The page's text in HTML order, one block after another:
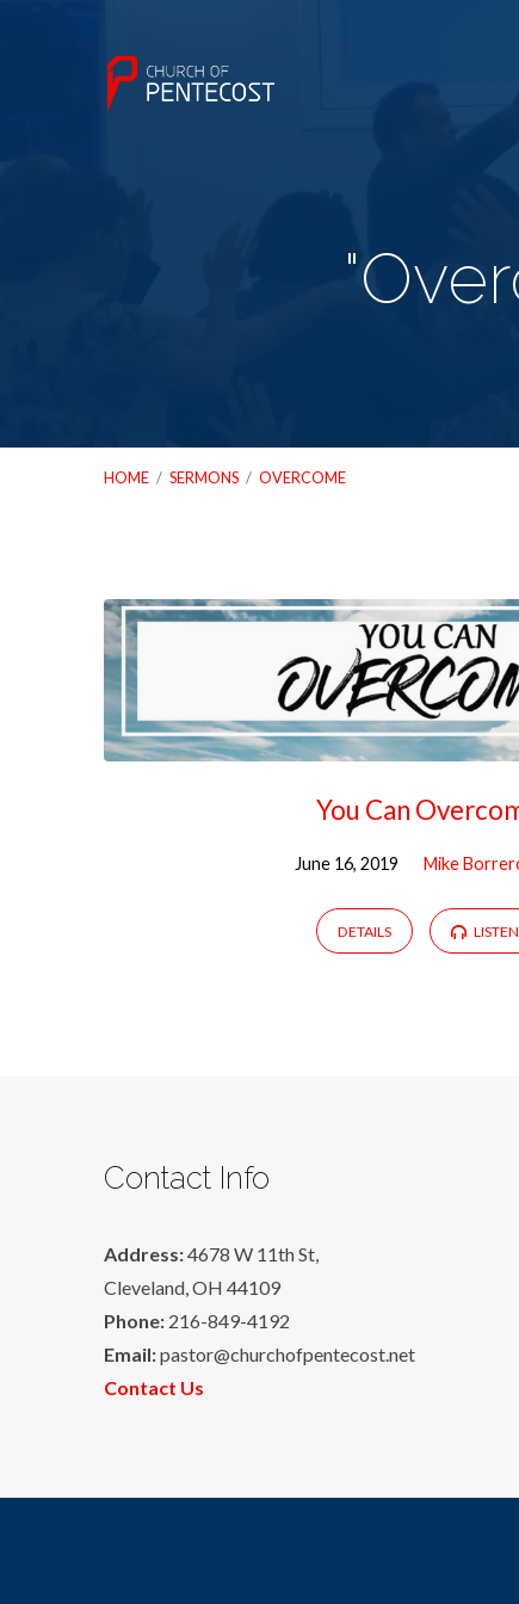
HOME / SERMONS / OVERCOME
"Overcome"
Tagged
Sermons
You Can
June 16, 2019 Mike
DETAILS LISTEN
Contact Info
Address:4678 W 11th St,
Cleveland, OH 44109
Phone: 216-849-4192
Email:pastor@churchofpentecost.net
Contact Us